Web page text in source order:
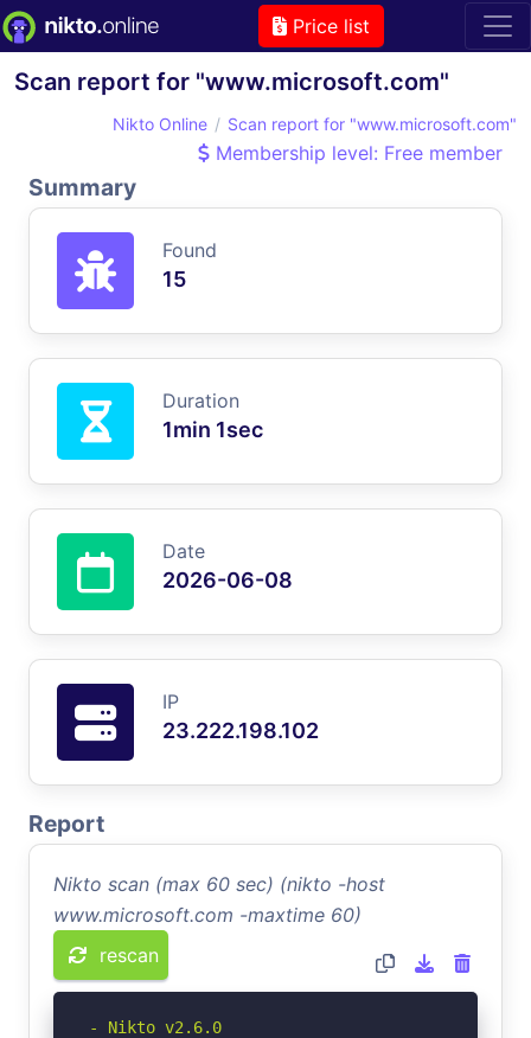
Price list
Scan report for "www.microsoft.com"
Nikto Online Scan report for "www.microsoft.com"
Membership level: Free member
Summary
Found
15
Duration
1min 1sec
Date
2026-06-08
IP
23.222.198.102
Report
Nikto scan (max 60 sec) (nikto -host
www.microsoft.com -maxtime 60)
rescan
- Nikto v2.6.0